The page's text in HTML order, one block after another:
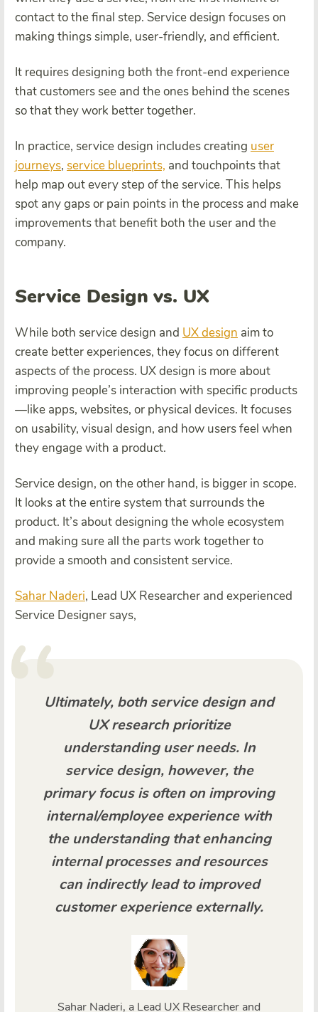
contact to the final step. Service design focuses on
making things simple, user-friendly, and efficient.
It requires designing both the front-end experience
that customers see and the ones behind the scenes
so that they work better together.
In practice, service design includes creating user
journeys, service blueprints, and touchpoints that
help map out every step of the service. This helps
spot any gaps or pain points in the process and make
improvements that benefit both the user and the
company.
Service Design vs. UX
While both service design and UX design aim to
create better experiences, they focus on different
aspects of the process. UX design is more about
improving people’s interaction with specific products
—like apps, websites, or physical devices. It focuses
on usability, visual design, and how users feel when
they engage with a product.
Service design, on the other hand, is bigger in scope.
It looks at the entire system that surrounds the
product. It’s about designing the whole ecosystem
and making sure all the parts work together to
provide a smooth and consistent service.
Sahar Naderi, Lead UX Researcher and experienced
Service Designer says,
Ultimately, both service design and
UX research prioritize
understanding user needs. In
service design, however, the
primary focus is often on improving
internal/employee experience with
the understanding that enhancing
internal processes and resources
can indirectly lead to improved
customer experience externally.
Sahar Naderi, a Lead UX Researcher and